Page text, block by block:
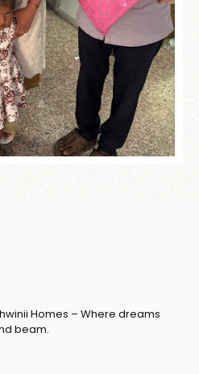
Homes – Where dreams
beam.